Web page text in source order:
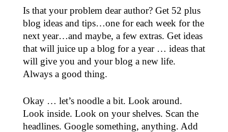
Is that your problem dear author? Get 52 plus
blog ideas and tips…one for each week for the
next year…and maybe, a few extras. Get ideas
that will juice up a blog for a year … ideas that
will give you and your blog a new life.
Always a good thing.
Okay … let’s noodle a bit. Look around.
Look inside. Look on your shelves. Scan the
headlines. Google something, anything. Add